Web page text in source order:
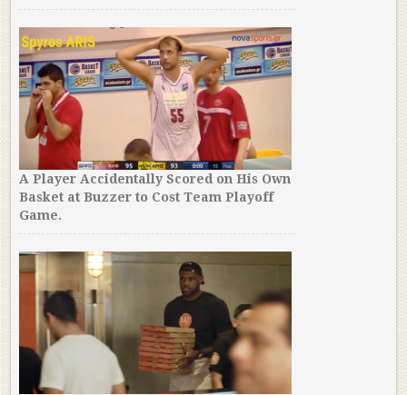
A Player Accidentally Scored on His Own
Basket at Buzzer to Cost Team Playoff
Game.